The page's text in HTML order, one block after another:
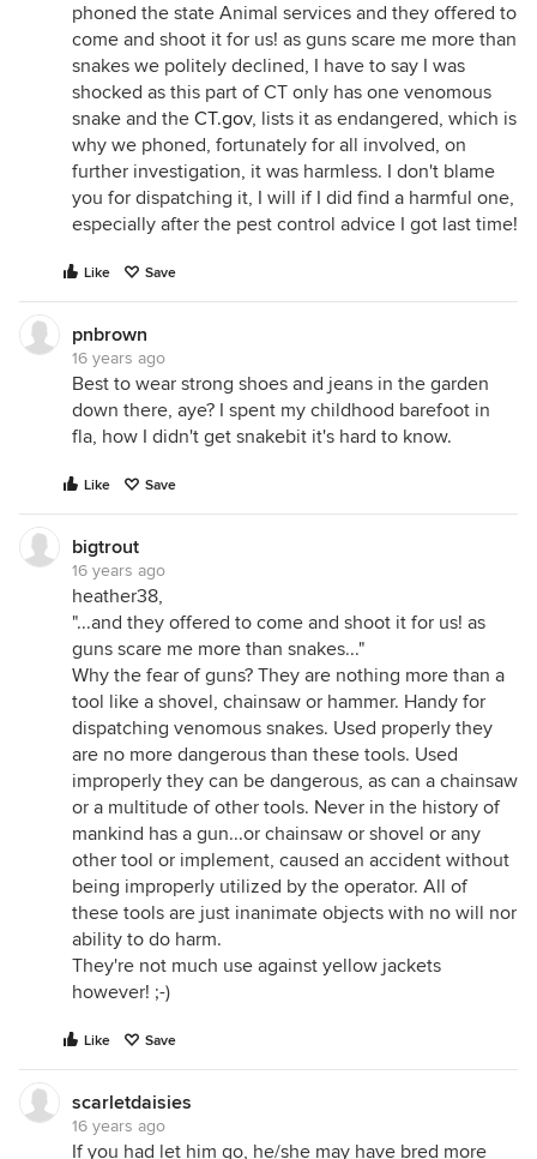
phoned the state Animal services and they offered to
come and shoot it for us! as guns scare me more than
snakes we politely declined, I have to say I was
shocked as this part of CT only has one venomous
snake and the CT.gov, lists it as endangered, which is
why we phoned, fortunately for all involved, on
further investigation, it was harmless. I don't blame
you for dispatching it, I will if I did find a harmful one,
especially after the pest control advice I got last time!
Like Save
pnbrown
16 years ago
Best to wear strong shoes and jeans in the garden
down there, aye? I spent my childhood barefoot in
fla, how I didn't get snakebit it's hard to know.
Like Save
bigtrout
16 years ago
heather38,
"...and they offered to come and shoot it for us! as
guns scare me more than snakes..."
Why the fear of guns? They are nothing more than a
tool like a shovel, chainsaw or hammer. Handy for
dispatching venomous snakes. Used properly they
are no more dangerous than these tools. Used
improperly they can be dangerous, as can a chainsaw
or a multitude of other tools. Never in the history of
mankind has a gun...or chainsaw or shovel or any
other tool or implement, caused an accident without
being improperly utilized by the operator. All of
these tools are just inanimate objects with no will nor
ability to do harm.
They're not much use against yellow jackets
however! ;-)
Like Save
scarletdaisies
16 years ago
If you had let him go, he/she may have bred more